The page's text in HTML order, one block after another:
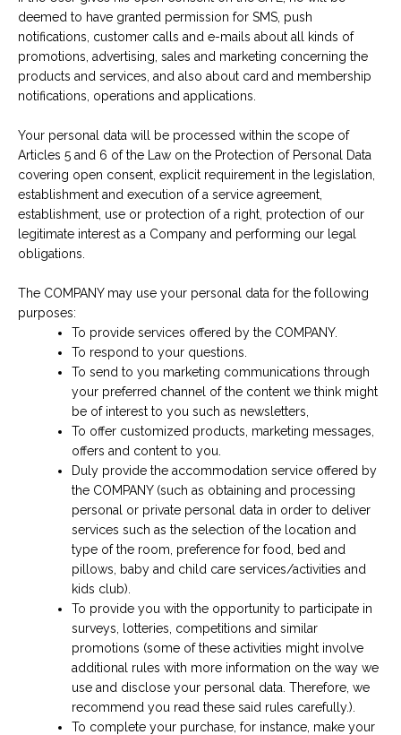
deemed to have granted permission for SMS, push
notifications, customer calls and e-mails about all kinds of
promotions, advertising, sales and marketing concerning the
products and services, and also about card and membership
notifications, operations and applications.
Your personal data will be processed within the scope of
Articles 5 and 6 of the Law on the Protection of Personal Data
covering open consent, explicit requirement in the legislation,
establishment and execution of a service agreement,
establishment, use or protection of a right, protection of our
legitimate interest as a Company and performing our legal
obligations.
The COMPANY may use your personal data for the following
purposes:
To provide services offered by the COMPANY.
To respond to your questions.
To send to you marketing communications through
your preferred channel of the content we think might
be of interest to you such as newsletters,
To offer customized products, marketing messages,
offers and content to you.
Duly provide the accommodation service offered by
the COMPANY (such as obtaining and processing
personal or private personal data in order to deliver
services such as the selection of the location and
type of the room, preference for food, bed and
pillows, baby and child care services/activities and
kids club).
To provide you with the opportunity to participate in
surveys, lotteries, competitions and similar
promotions (some of these activities might involve
additional rules with more information on the way we
use and disclose your personal data. Therefore, we
recommend you read these said rules carefully.).
To complete your purchase, for instance, make your